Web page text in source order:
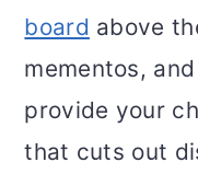
board above
mementos,
provide your
that cuts out